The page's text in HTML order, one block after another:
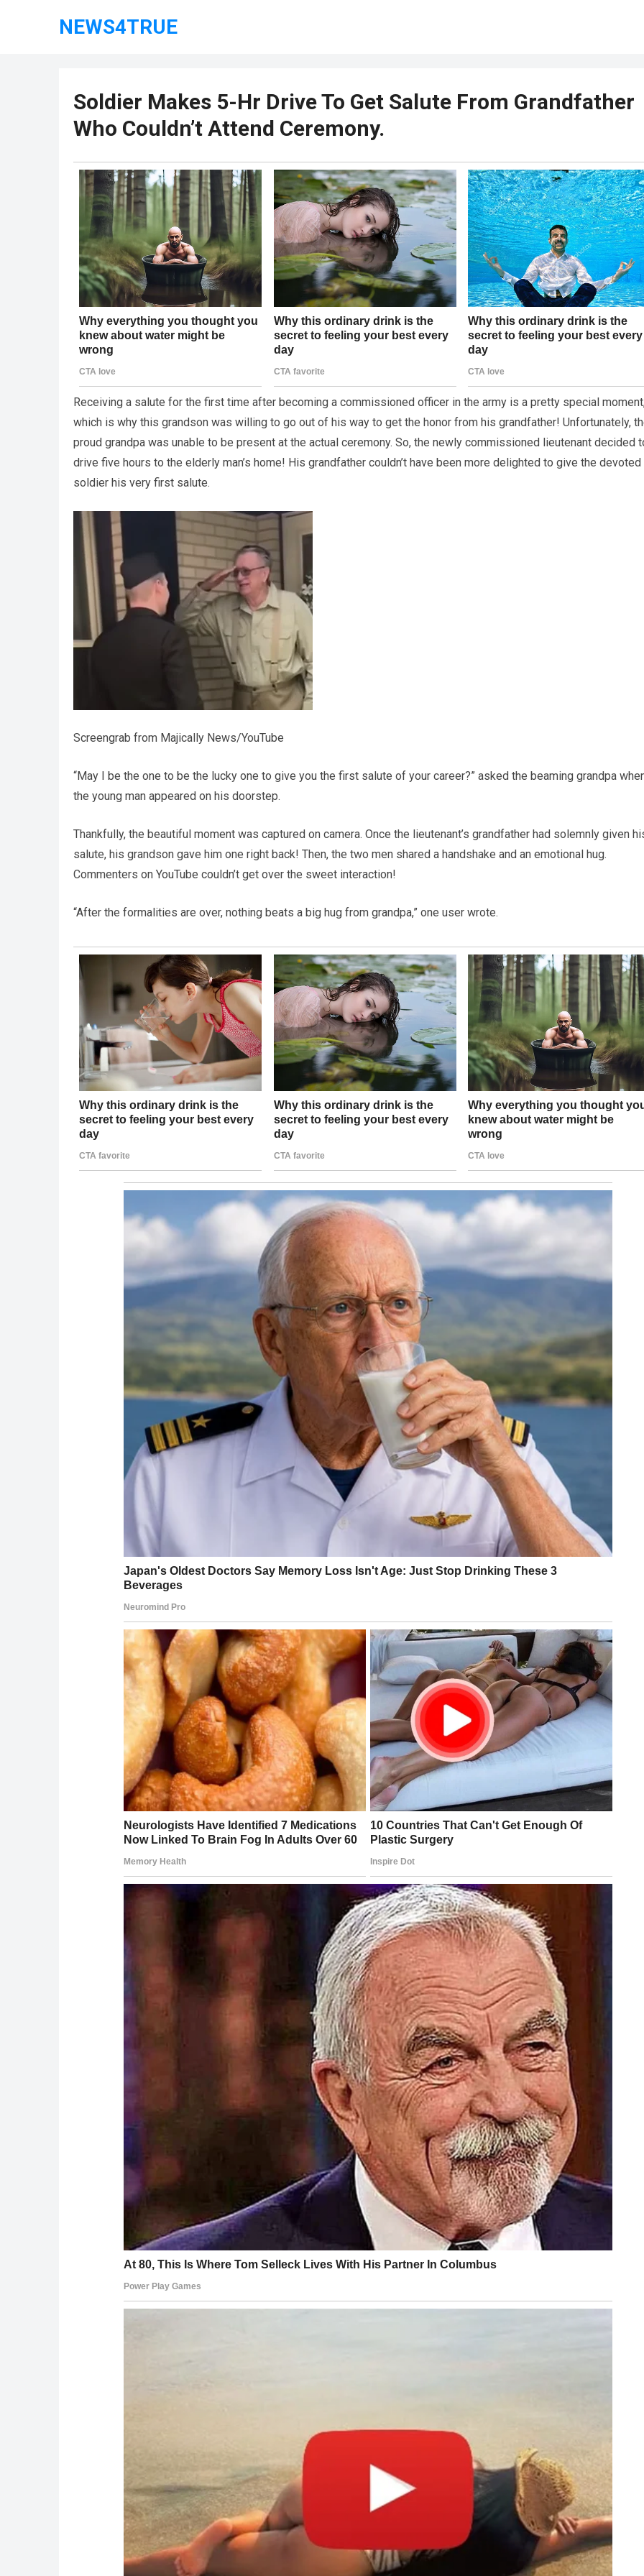
NEWS4TRUE
Soldier Makes 5-Hr Drive To Get Salute From Grandfather
Who Couldn’t Attend Ceremony.
Receiving a salute for the first time after becoming a commissioned officer in the army is a pretty special
which is why this grandson was willing to go out of his way to get the honor from his grandfather! Unfortunately,
proud grandpa was unable to be present at the actual ceremony. So, the newly commissioned lieutenant decided
drive five hours to the elderly man’s home! His grandfather couldn’t have been more delighted to give the devoted
soldier his very first salute.
Screengrab from Majically News/YouTube
“May I be the one to be the lucky one to give you the first salute of your career?” asked the beaming grandpa
the young man appeared on his doorstep.
Thankfully, the beautiful moment was captured on camera. Once the lieutenant’s grandfather had solemnly given
salute, his grandson gave him one right back! Then, the two men shared a handshake and an emotional hug.
Commenters on YouTube couldn’t get over the sweet interaction!
“After the formalities are over, nothing beats a big hug from grandpa,” one user wrote.